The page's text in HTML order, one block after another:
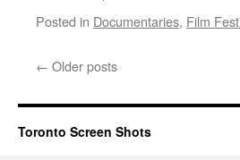
Posted in Documentaries, Film
← Older posts
Toronto Screen Shots